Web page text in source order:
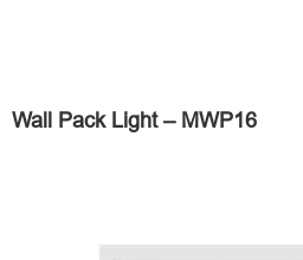
Wall Pack Light – MWP16